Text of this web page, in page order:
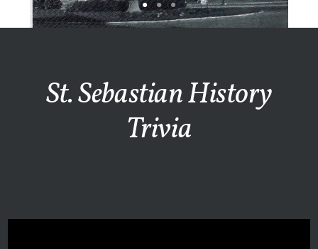
St. Sebastian History
Trivia